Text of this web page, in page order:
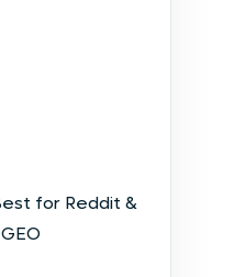
for Reddit &